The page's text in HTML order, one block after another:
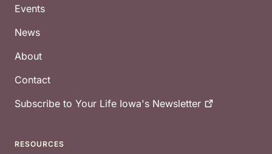
Events
News
About
Contact
Subscribe to Your Life Iowa's Newsletter
RESOURCES